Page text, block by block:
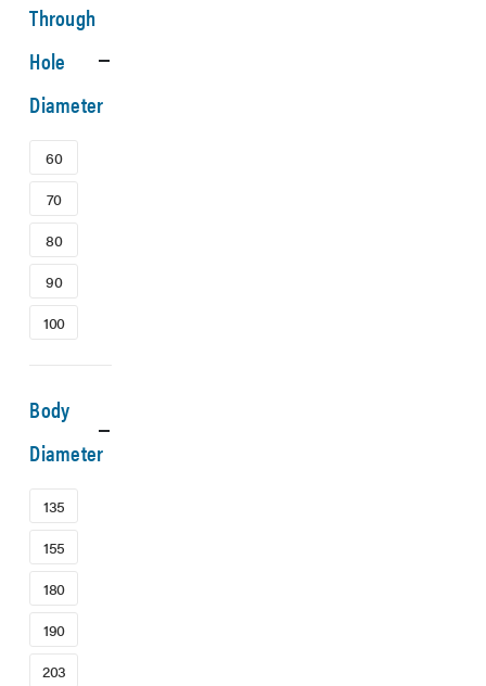
Through
Hole
Diameter
60
70
80
90
100
Body
Diameter
135
155
180
190
203